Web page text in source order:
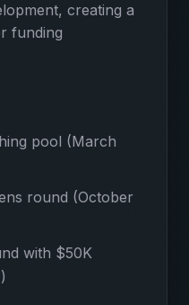
creating a
funding
pool (March
round (October
with $50K